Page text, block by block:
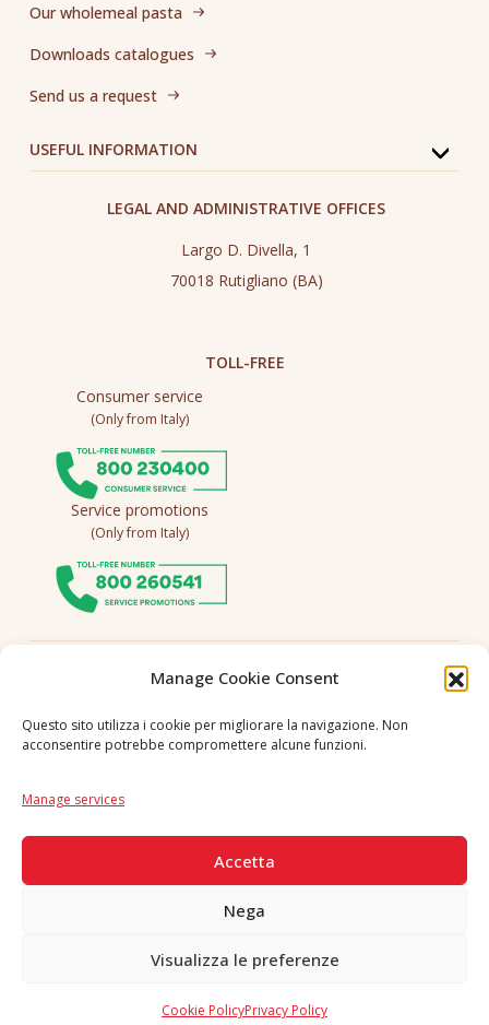
Manage Cookie Consent
Questo sito utilizza i cookie per migliorare la navigazione. Non
acconsentire potrebbe compromettere alcune funzioni.
Manage services
Accetta
Nega
Visualizza le preferenze
Cookie PolicyPrivacy Policy
Our wholemeal pasta
Downloads catalogues
Send us a request
USEFUL INFORMATION
LEGAL AND ADMINISTRATIVE OFFICES
Largo D. Divella, 1
70018 Rutigliano (BA)
TOLL-FREE
Consumer service
(Only from Italy)
Service promotions
(Only from Italy)
Follow us
Copyright © 2026 F. Divella S.p.A. - P.IVA 00257660720 - REA: 35658